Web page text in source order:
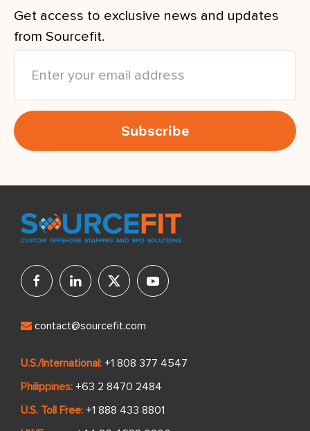
Get access to exclusive news and updates
from Sourcefit.
contact@sourcefit.com
U.S./International: +1 808 377 4547
Philippines: +63 2 8470 2484
U.S. Toll Free: +1 888 433 8801